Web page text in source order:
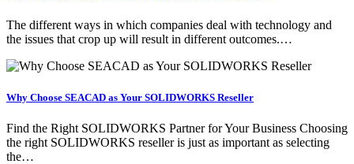
The different ways in which companies deal with technology and
the issues that crop up will result in different outcomes.…
Why Choose SEACAD as Your SOLIDWORKS Reseller
Find the Right SOLIDWORKS Partner for Your Business Choosing
the right SOLIDWORKS reseller is just as important as selecting
the…